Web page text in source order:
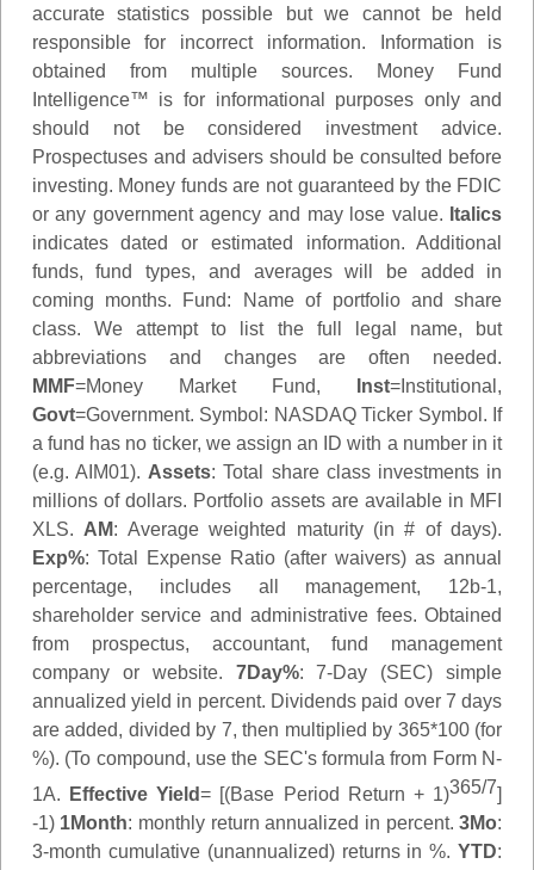
accurate statistics possible but we cannot be held
responsible for incorrect information. Information is
obtained from multiple sources. Money Fund
Intelligence™ is for informational purposes only and
should not be considered investment advice.
Prospectuses and advisers should be consulted before
investing. Money funds are not guaranteed by the FDIC
or any government agency and may lose value. Italics
indicates dated or estimated information. Additional
funds, fund types, and averages will be added in
coming months. Fund: Name of portfolio and share
class. We attempt to list the full legal name, but
abbreviations and changes are often needed.
MMF=Money Market Fund, Inst=Institutional,
Govt=Government. Symbol: NASDAQ Ticker Symbol. If
a fund has no ticker, we assign an ID with a number in it
(e.g. AIM01). Assets: Total share class investments in
millions of dollars. Portfolio assets are available in MFI
XLS. AM: Average weighted maturity (in # of days).
Exp%: Total Expense Ratio (after waivers) as annual
percentage, includes all management, 12b-1,
shareholder service and administrative fees. Obtained
from prospectus, accountant, fund management
company or website. 7Day%: 7-Day (SEC) simple
annualized yield in percent. Dividends paid over 7 days
are added, divided by 7, then multiplied by 365*100 (for
%). (To compound, use the SEC's formula from Form N-
1A.
Effective Yield= [(Base Period Return + 1)365/7]
-1) 1Month: monthly return annualized in percent.3Mo:
3-month cumulative (unannualized) returns in %.YTD: